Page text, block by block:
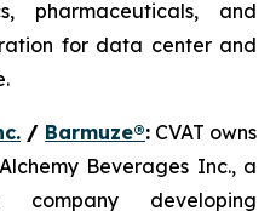
pharmaceuticals, and
for data center and
/ Barmuze®: CVAT owns
Beverages Inc., a
company developing